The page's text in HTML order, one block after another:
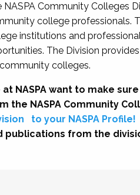
NASPA Community Colleges
college professionals.
institutions and
The Division
colleges.
at NASPA want to make
the NASPA Community
to your NASPA Profile!
publications from the